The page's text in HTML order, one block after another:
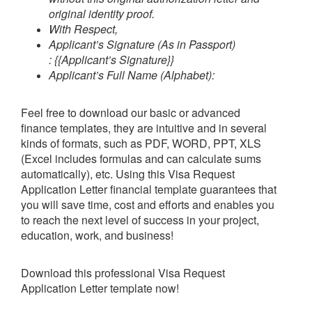
original identity proof.
With Respect,
Applicant’s Signature (As in Passport)
:{{Applicant’s Signature}}
Applicant’s Full Name (Alphabet):
Feel free to download our basic or advanced
finance templates, they are intuitive and in several
kinds of formats, such as PDF, WORD, PPT, XLS
(Excel includes formulas and can calculate sums
automatically), etc. Using thisVisa Request
Application Letterfinancial template guarantees that
you will save time, cost and efforts and enables you
to reach the next level of success in your project,
education, work, and business!
Download this professional Visa Request
Application Lettertemplate now!